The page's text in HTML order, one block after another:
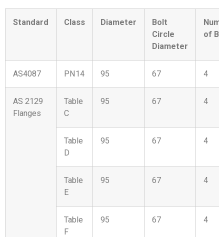
Standard Class Diameter
Bolt
Circle
Diameter
of
AS4087 PN14 95 67 4
AS 2129
Flanges
Table
C
95 67 4
Table
D
95 67 4
Table
E
95 67 4
Table
F
95 67 4